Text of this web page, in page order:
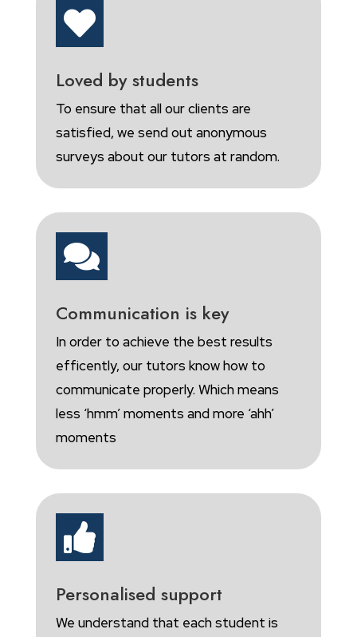

Loved by students
To ensure that all our clients are
satisfied, we send out anonymous
surveys about our tutors at random.

Communication is key
In order to achieve the best results
efficently, our tutors know how to
communicate properly. Which means
less ‘hmm’ moments and more ‘ahh’
moments

Personalised support
We understand that each student is